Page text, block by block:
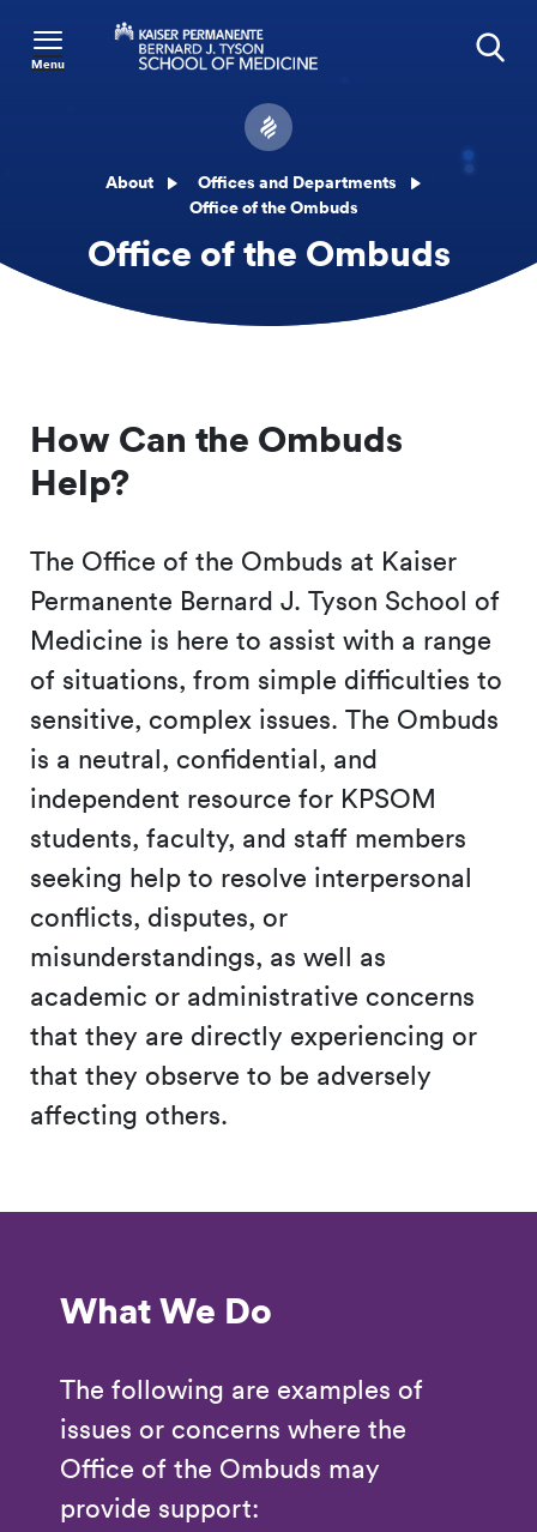
Menu
About
Offices and Departments
Office of the Ombuds
Office of the Ombuds
How Can the Ombuds
Help?
The Office of the Ombuds at Kaiser
Permanente Bernard J. Tyson School of
Medicine is here to assist with a range
of situations, from simple difficulties to
sensitive, complex issues. The Ombuds
is a neutral, confidential, and
independent resource for KPSOM
students, faculty, and staff members
seeking help to resolve interpersonal
conflicts, disputes, or
misunderstandings, as well as
academic or administrative concerns
that they are directly experiencing or
that they observe to be adversely
affecting others.
What We Do
The following are examples of
issues or concerns where the
Office of the Ombuds may
provide support: